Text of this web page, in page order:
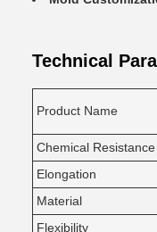
Technical
Product Name
Chemical Resistance
Elongation
Material
Flexibility